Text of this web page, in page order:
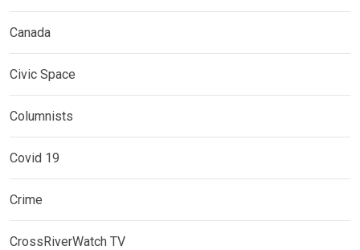
Canada
Civic Space
Columnists
Covid 19
Crime
CrossRiverWatch TV